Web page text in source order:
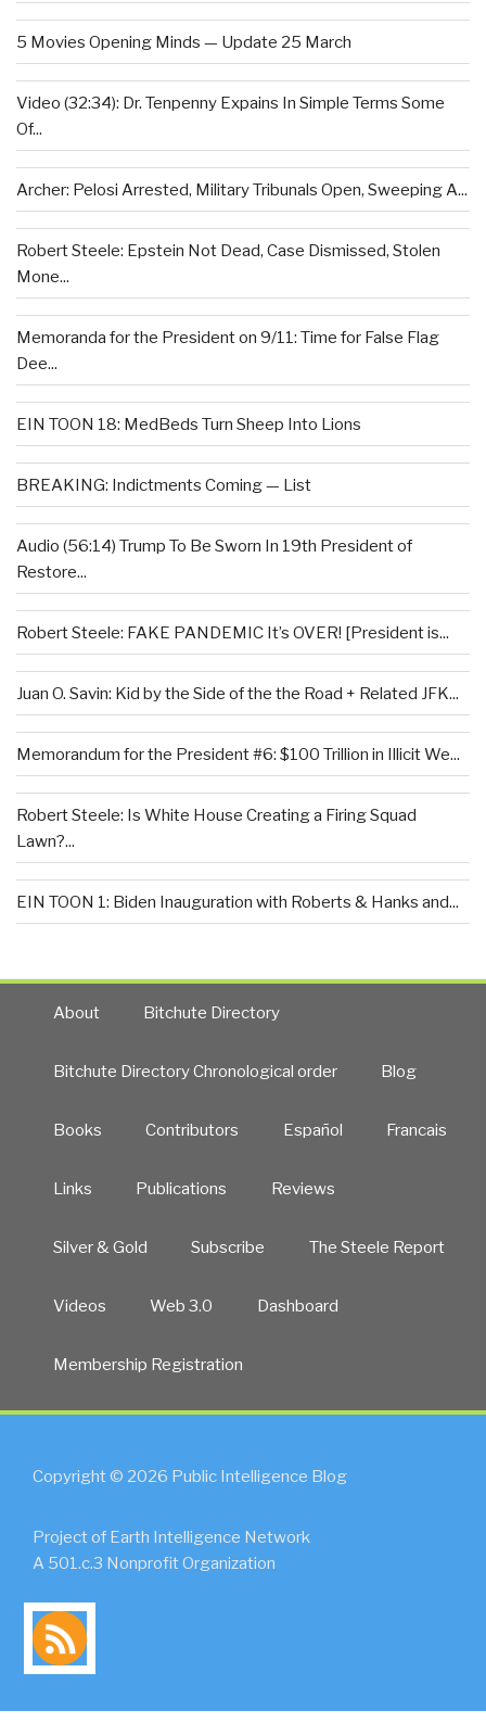
5 Movies Opening Minds — Update 25 March
Video (32:34): Dr. Tenpenny Expains In Simple Terms Some
Of...
Archer: Pelosi Arrested, Military Tribunals Open, Sweeping A...
Robert Steele: Epstein Not Dead, Case Dismissed, Stolen
Mone...
Memoranda for the President on 9/11: Time for False Flag
Dee...
EIN TOON 18: MedBeds Turn Sheep Into Lions
BREAKING: Indictments Coming — List
Audio (56:14) Trump To Be Sworn In 19th President of
Restore...
Robert Steele: FAKE PANDEMIC It’s OVER! [President is...
Juan O. Savin: Kid by the Side of the the Road + Related JFK...
Memorandum for the President #6: $100 Trillion in Illicit We...
Robert Steele: Is White House Creating a Firing Squad
Lawn?...
EIN TOON 1: Biden Inauguration with Roberts & Hanks and...
About Bitchute Directory
Bitchute Directory Chronological order Blog
Books Contributors Español Francais
Links Publications Reviews
Silver & Gold Subscribe The Steele Report
Videos Web 3.0 Dashboard
Membership Registration
Copyright © 2026 Public Intelligence Blog
Project of Earth Intelligence Network
A 501.c.3 Nonprofit Organization